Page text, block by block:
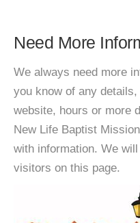
Need More
We always need more
you know of any
website, hours or more
New Life Baptist
with information. We
visitors on this page.